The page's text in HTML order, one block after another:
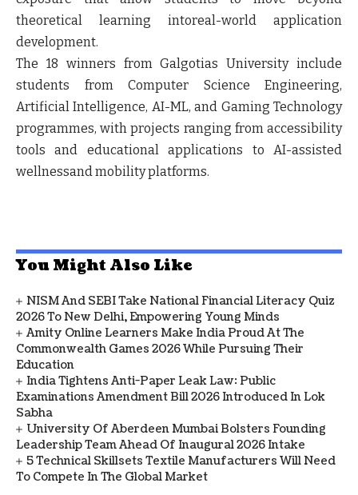
theoretical learning intoreal-world application
development.
The 18 winners from Galgotias University include
students from Computer Science Engineering,
Artificial Intelligence, AI-ML, and Gaming Technology
programmes, with projects ranging from accessibility
tools and educational applications to AI-assisted
wellnessand mobility platforms.
You Might Also Like
NISM And SEBI Take National Financial Literacy Quiz
2026 To New Delhi, Empowering Young Minds
Amity Online Learners Make India Proud At The
Commonwealth Games 2026 While Pursuing Their
Education
India Tightens Anti-Paper Leak Law: Public
Examinations Amendment Bill 2026 Introduced In Lok
Sabha
University Of Aberdeen Mumbai Bolsters Founding
Leadership Team Ahead Of Inaugural 2026 Intake
5 Technical Skillsets Textile Manufacturers Will Need
To Compete In The Global Market